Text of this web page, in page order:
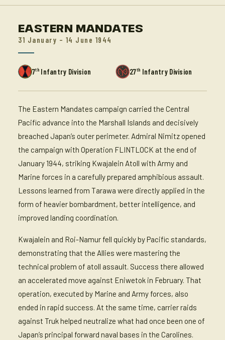
EASTERN MANDATES
31 January – 14 June 1944
7thInfantry Division 27th Infantry Division
The Eastern Mandates campaign carried the Central
Pacific advance into the Marshall Islands and decisively
breached Japan’s outer perimeter. Admiral Nimitz opened
the campaign with Operation FLINTLOCK at the end of
January 1944, striking Kwajalein Atoll with Army and
Marine forces in a carefully prepared amphibious assault.
Lessons learned from Tarawa were directly applied in the
form of heavier bombardment, better intelligence, and
improved landing coordination.
Kwajalein and Roi-Namur fell quickly by Pacific standards,
demonstrating that the Allies were mastering the
technical problem of atoll assault. Success there allowed
an accelerated move against Eniwetok in February. That
operation, executed by Marine and Army forces, also
ended in rapid success. At the same time, carrier raids
against Truk helped neutralize what had once been one of
Japan’s principal forward naval bases in the Carolines.